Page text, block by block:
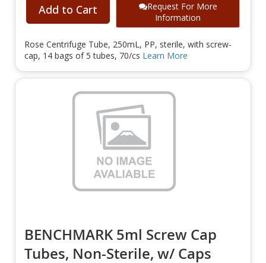
Add to Cart
Request For More
Information
Rose Centrifuge Tube, 250mL, PP, sterile, with screw-
cap, 14 bags of 5 tubes, 70/cs Learn More
BENCHMARK 5ml Screw Cap
Tubes, Non-Sterile, w/ Caps